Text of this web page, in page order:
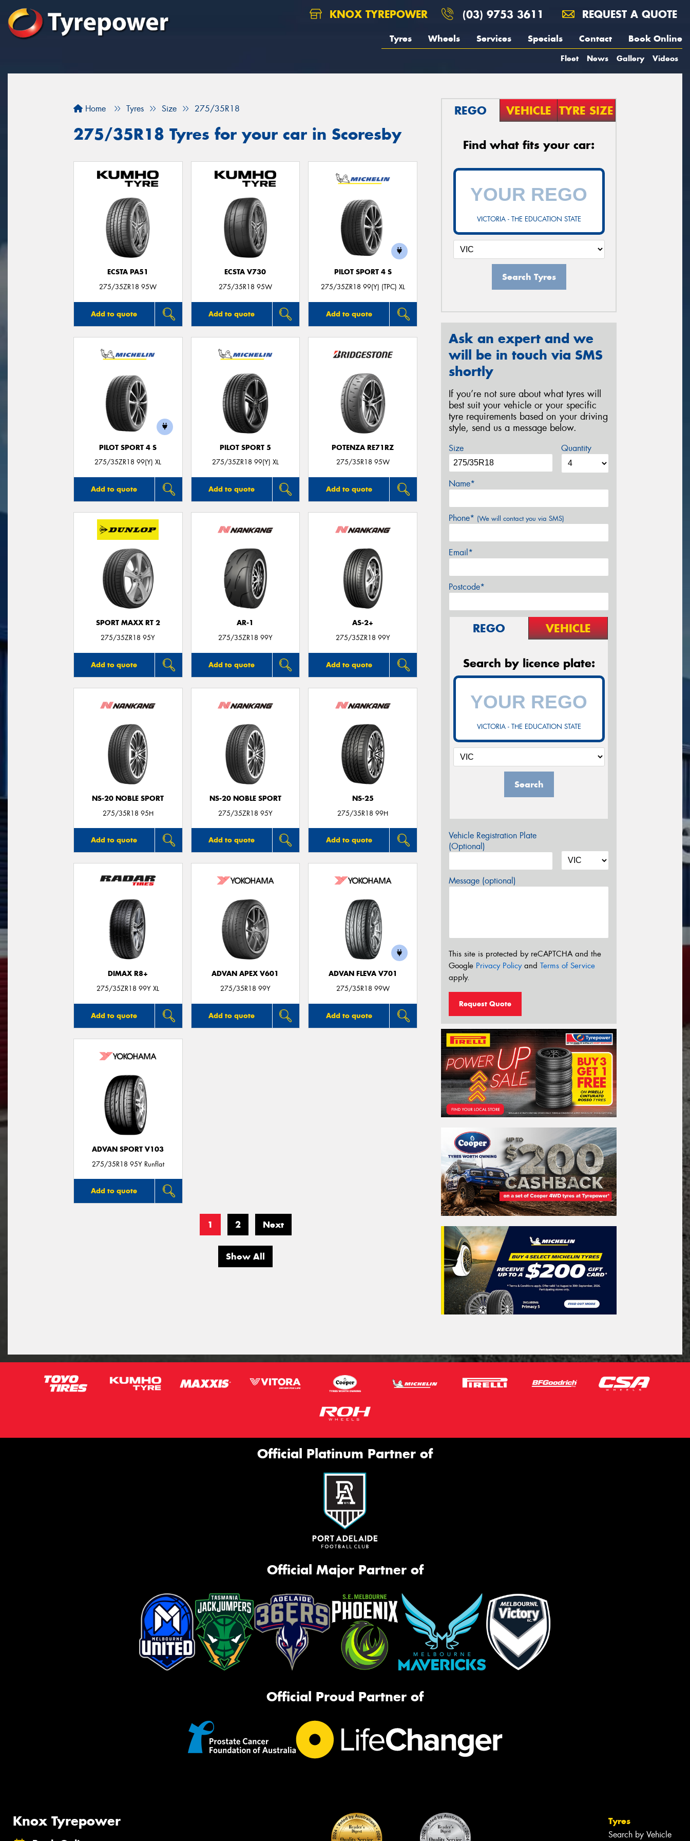
KNOX TYREPOWER (03) 9753 3611 REQUEST A QUOTE
Tyres Wheels Services Specials Contact Book Online
Fleet News Gallery Videos
Home Tyres Size 275/35R18
275/35R18 Tyres for your car in Scoresby
ECSTA PA51
275/35ZR18 95W
Add to quote
ECSTA V730
275/35R18 95W
Add to quote
PILOT SPORT 4 S
275/35ZR18 99(Y) (TPC) XL
Add to quote
PILOT SPORT 4 S
275/35ZR18 99(Y) XL
Add to quote
PILOT SPORT 5
275/35ZR18 99(Y) XL
Add to quote
POTENZA RE71RZ
275/35R18 95W
Add to quote
SPORT MAXX RT 2
275/35ZR18 95Y
Add to quote
AR-1
275/35ZR18 99Y
Add to quote
AS-2+
275/35ZR18 99Y
Add to quote
NS-20 NOBLE SPORT
275/35R18 95H
Add to quote
NS-20 NOBLE SPORT
275/35ZR18 95Y
Add to quote
NS-25
275/35R18 99H
Add to quote
DIMAX R8+
275/35ZR18 99Y XL
Add to quote
ADVAN APEX V601
275/35R18 99Y
Add to quote
ADVAN FLEVA V701
275/35R18 99W
Add to quote
ADVAN SPORT V103
275/35R18 95Y Runflat
Add to quote
1 2 Next
Show All
REGO VEHICLE TYRE SIZE
Find what fits your car:
VICTORIA - THE EDUCATION STATE
Search Tyres
Ask an expert and we
will be in touch via SMS
shortly
If you’re not sure about what tyres will
best suit your vehicle or your specific
tyre requirements based on your driving
style, send us a message below.
Size Quantity
Name*
Phone* (We will contact you via SMS)
Email*
Postcode*
REGO VEHICLE
Search by licence plate:
VICTORIA - THE EDUCATION STATE
Search
Vehicle Registration Plate
(Optional)
Message (optional)
This site is protected by reCAPTCHA and the
Google Privacy Policyand Terms of Service
apply.
Request Quote
Official Platinum Partner of
Official Major Partner of
Official Proud Partner of
Knox Tyrepower Tyres
Search by Vehicle